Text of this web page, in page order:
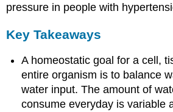
pressure in people with
Key Takeaways
A homeostatic goal for a cell,
entire organism is to balance
water input. The amount of
consume everyday is variable